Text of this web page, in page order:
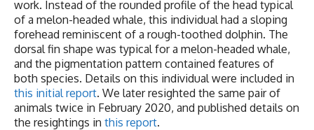
work. Instead of the rounded profile of the head typical
of a melon-headed whale, this individual had a sloping
forehead reminiscent of a rough-toothed dolphin. The
dorsal fin shape was typical for a melon-headed whale,
and the pigmentation pattern contained features of
both species. Details on this individual were included in
this initial report. We later resighted the same pair of
animals twice in February 2020, and published details on
the resightings in this report.